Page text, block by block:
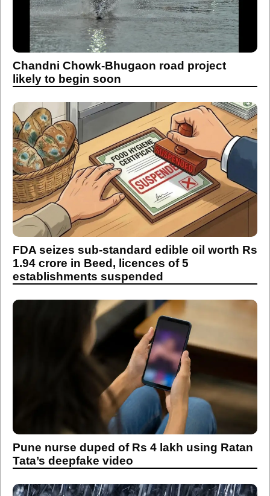
Chandni Chowk-Bhugaon road project
likely to begin soon
FDA seizes sub-standard edible oil worth Rs
1.94 crore in Beed, licences of 5
establishments suspended
Pune nurse duped of Rs 4 lakh using Ratan
Tata’s deepfake video